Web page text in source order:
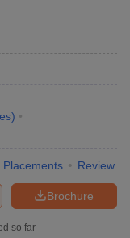
900
)
Placements Review
Brochure
so far